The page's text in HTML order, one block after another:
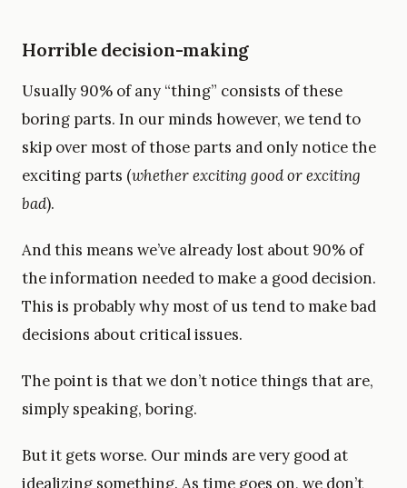
Horrible decision-making
Usually 90% of any “thing” consists of these
boring parts. In our minds however, we tend to
skip over most of those parts and only notice the
exciting parts (whether exciting good or exciting
bad).
And this means we’ve already lost about 90% of
the information needed to make a good decision.
This is probably why most of us tend to make bad
decisions about critical issues.
The point is that we don’t notice things that are,
simply speaking, boring.
But it gets worse. Our minds are very good at
idealizing something. As time goes on, we don’t